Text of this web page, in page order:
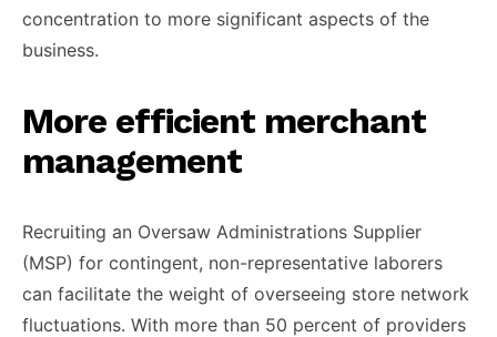
concentration to more significant aspects of the
business.
More efficient merchant
management
Recruiting an Oversaw Administrations Supplier
(MSP) for contingent, non-representative laborers
can facilitate the weight of overseeing store network
fluctuations. With more than 50 percent of providers